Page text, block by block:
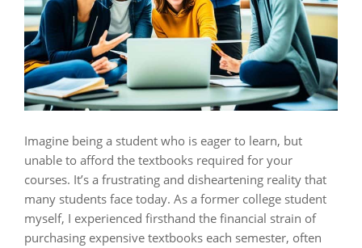
Imagine being a student who is eager to learn, but
unable to afford the textbooks required for your
courses. It’s a frustrating and disheartening reality that
many students face today. As a former college student
myself, I experienced firsthand the financial strain of
purchasing expensive textbooks each semester, often